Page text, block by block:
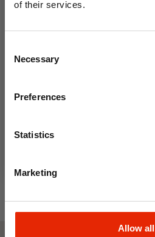
of their services.
Selection
Necessary
Preferences
Statistics
Marketing
Allow all
Shirt Blue
10%
Save on your first order